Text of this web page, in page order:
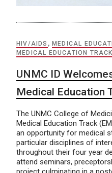
HIV/AIDS ,MEDICAL
MEDICAL EDUCATION TRACK
UNMC ID
Medical Education
The UNMC College of
Medical Education Track
an opportunity for medical
particular disciplines of
throughout their four year
attend seminars,